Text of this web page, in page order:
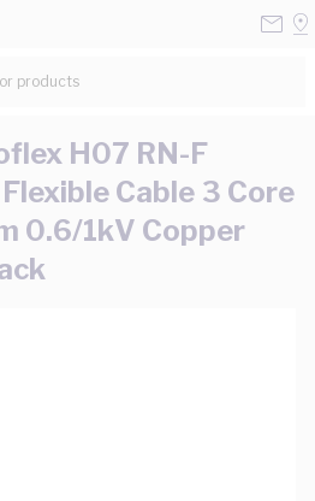
products...
H07 RN-F
Cable 3 Core
0.6/1kV Copper